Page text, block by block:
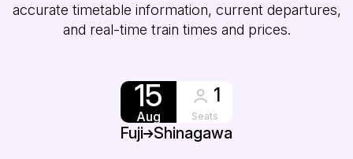
accurate timetable information, current departures,
and real-time train times and prices.
15
Aug
1
Seats
Fuji Shinagawa